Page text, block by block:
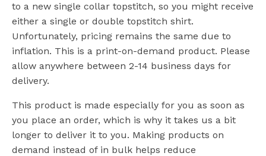
to a new single collar topstitch, so you might receive
either a single or double topstitch shirt.
Unfortunately, pricing remains the same due to
inflation. This is a print-on-demand product. Please
allow anywhere between 2-14 business days for
delivery.
This product is made especially for you as soon as
you place an order, which is why it takes us a bit
longer to deliver it to you. Making products on
demand instead of in bulk helps reduce